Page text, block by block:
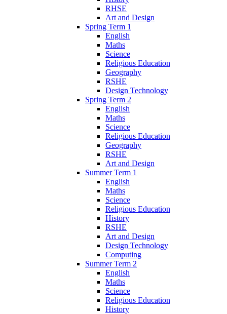
RHSE
Art and Design
Spring Term 1
English
Maths
Science
Religious Education
Geography
RSHE
Design Technology
Spring Term 2
English
Maths
Science
Religious Education
Geography
RSHE
Art and Design
Summer Term 1
English
Maths
Science
Religious Education
History
RSHE
Art and Design
Design Technology
Computing
Summer Term 2
English
Maths
Science
Religious Education
History